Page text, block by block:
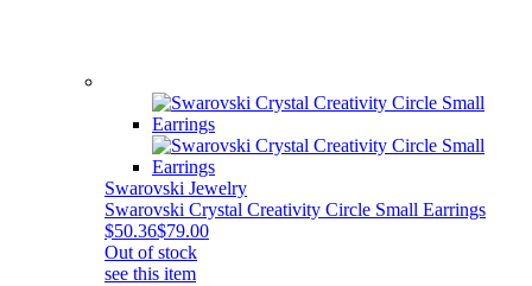
Swarovski Jewelry
Swarovski Crystal Creativity Circle Small Earrings
$50.36$79.00
Out of stock
see this item